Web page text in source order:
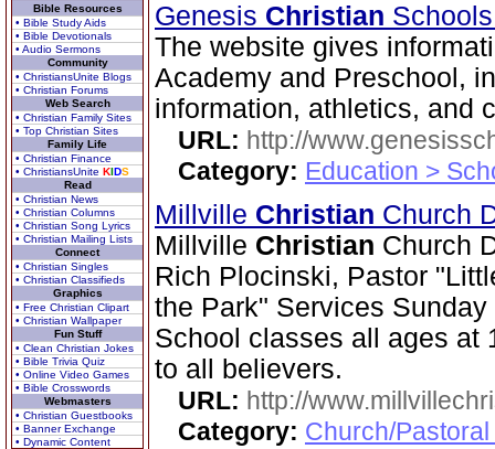
Bible Resources
• Bible Study Aids
• Bible Devotionals
• Audio Sermons
Community
• ChristiansUnite Blogs
• Christian Forums
Web Search
• Christian Family Sites
• Top Christian Sites
Family Life
• Christian Finance
• ChristiansUnite KIDS
Read
• Christian News
• Christian Columns
• Christian Song Lyrics
• Christian Mailing Lists
Connect
• Christian Singles
• Christian Classifieds
Graphics
• Free Christian Clipart
• Christian Wallpaper
Fun Stuff
• Clean Christian Jokes
• Bible Trivia Quiz
• Online Video Games
• Bible Crosswords
Webmasters
• Christian Guestbooks
• Banner Exchange
• Dynamic Content
Genesis Christian
The website gives
Academy and Preschool,
information, athletics, and
URL: http://
Category: Education >
Millville Christian Church
Millville Christian Church
Rich Plocinski, Pastor
the Park" Services
School classes all ages at
to all believers.
URL: http://
Category: Church/